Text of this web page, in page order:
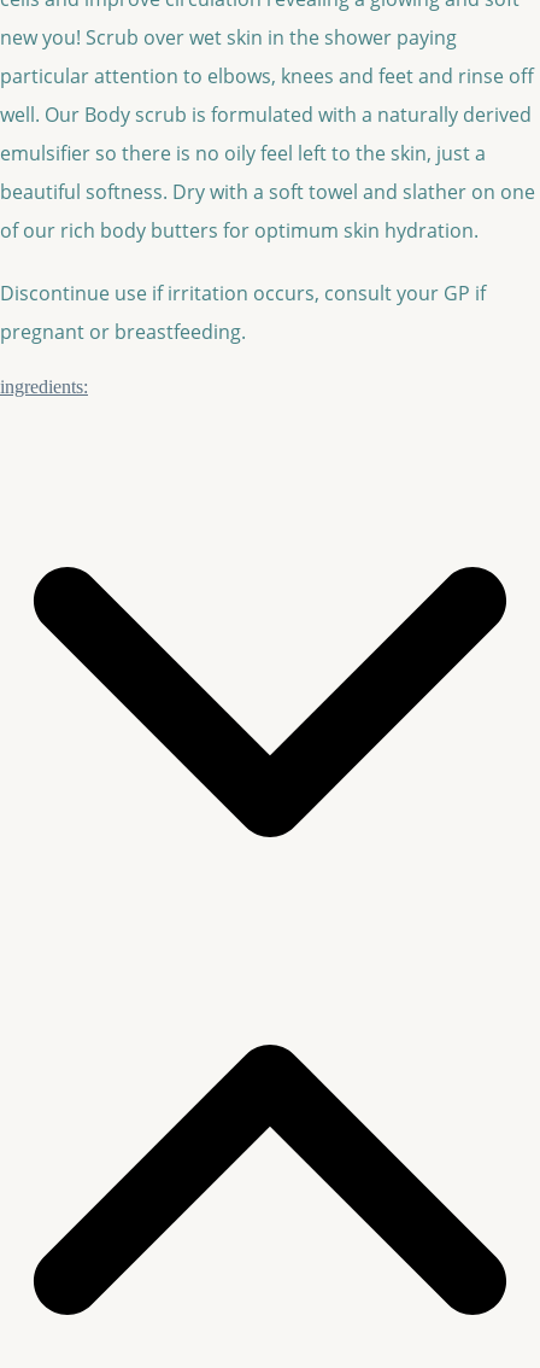
new you! Scrub over wet skin in the shower paying
particular attention to elbows, knees and feet and rinse off
well. Our Body scrub is formulated with a naturally derived
emulsifier so there is no oily feel left to the skin, just a
beautiful softness. Dry with a soft towel and slather on one
of our rich body butters for optimum skin hydration.
Discontinue use if irritation occurs, consult your GP if
pregnant or breastfeeding.
ingredients: